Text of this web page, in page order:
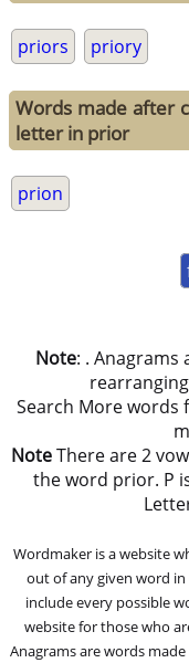
priors priory
Words made after
letter in prior
prion
Note: . Anagrams
Search More words
NoteThere are 2
the word prior. P
Wordmaker is a website
out of any given word
include every possible
website for those who
Anagrams are words